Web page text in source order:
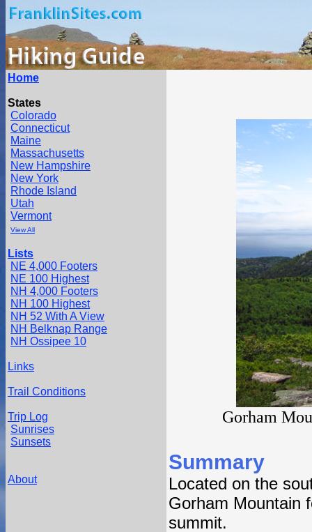
Home
States
Colorado
Connecticut
Maine
Massachusetts
New Hampshire
New York
Rhode Island
Utah
Vermont
View All
Lists
NE 4,000 Footers
NE 100 Highest
NH 4,000 Footers
NH 100 Highest
NH 52 With A View
NH Belknap Range
NH Ossipee 10
Links
Trail Conditions
Trip Log
Sunrises
Sunsets
About
Gorham
Summary
Located on the
Gorham Mountain
summit.